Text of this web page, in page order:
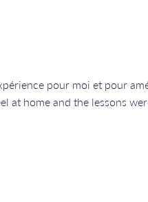
pour moi et pour
at home and the lessons